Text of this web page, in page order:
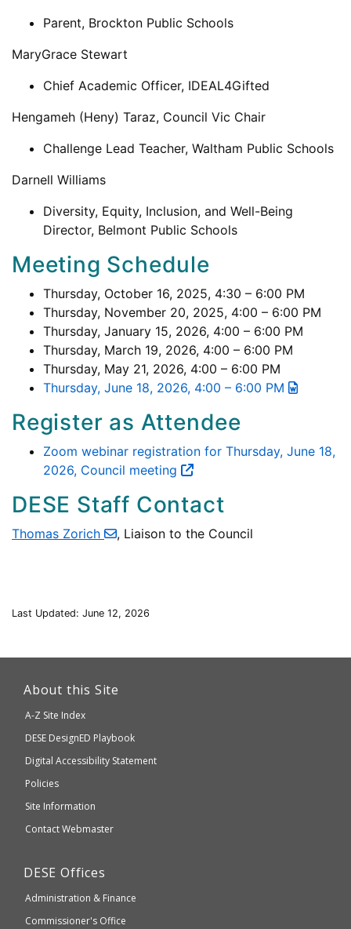
Parent, Brockton Public Schools
MaryGrace Stewart
Chief Academic Officer, IDEAL4Gifted
Hengameh (Heny) Taraz, Council Vic Chair
Challenge Lead Teacher, Waltham Public Schools
Darnell Williams
Diversity, Equity, Inclusion, and Well-Being
Director, Belmont Public Schools
Meeting Schedule
Thursday, October 16, 2025, 4:30 – 6:00 PM
Thursday, November 20, 2025, 4:00 – 6:00 PM
Thursday, January 15, 2026, 4:00 – 6:00 PM
Thursday, March 19, 2026, 4:00 – 6:00 PM
Thursday, May 21, 2026, 4:00 – 6:00 PM
Thursday, June 18, 2026, 4:00 – 6:00 PM
Register as Attendee
Zoom webinar registration for Thursday, June 18,
2026, Council meeting
DESE Staff Contact
Thomas Zorich , Liaison to the Council
Last Updated: June 12, 2026
which
About this Site
A-Z Site Index
Department
of
Elementary
and
Secondary
DESE DesignED Playbook
Digital Accessibility Statement
Policies
Site Information
Contact Webmaster
Department
Elementary
and
DESE Offices
Administration & Finance
Commissioner's Office